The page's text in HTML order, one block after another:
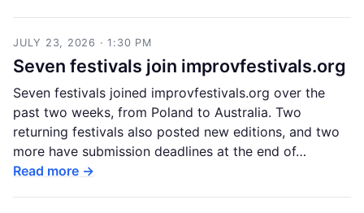
JULY 23, 2026 · 1:30 PM
Seven festivals join improvfestivals.org
Seven festivals joined improvfestivals.org over the
past two weeks, from Poland to Australia. Two
returning festivals also posted new editions, and two
more have submission deadlines at the end of…
Read more →